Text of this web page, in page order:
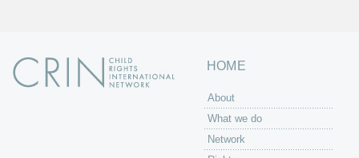
HOME
About
What we do
Network